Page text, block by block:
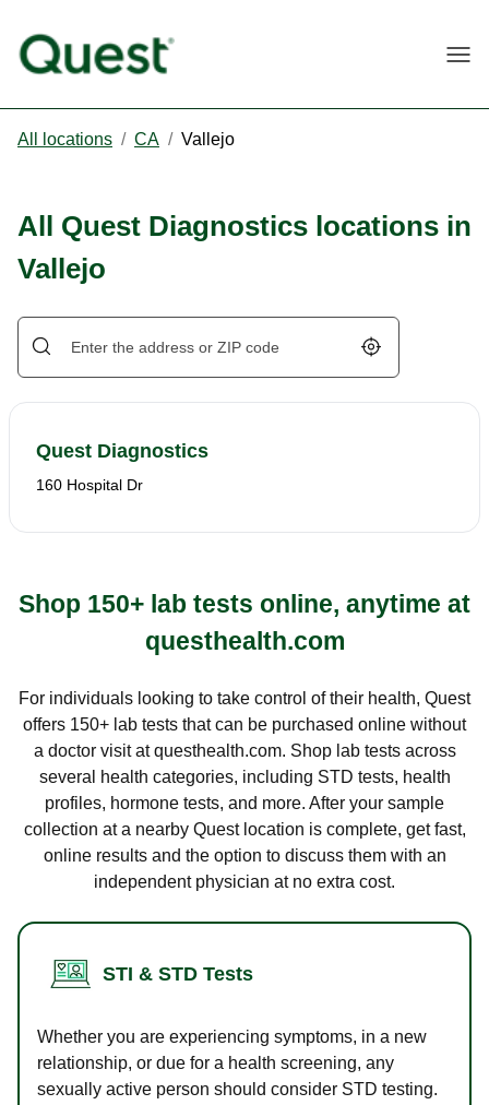
All locations / CA / Vallejo
All Quest Diagnostics locations in
Vallejo
Geolocate.
Quest Diagnostics
160 Hospital Dr
Shop 150+ lab tests online, anytime at
questhealth.com
For individuals looking to take control of their health, Quest
offers 150+ lab tests that can be purchased online without
a doctor visit at questhealth.com. Shop lab tests across
several health categories, including STD tests, health
profiles, hormone tests, and more. After your sample
collection at a nearby Quest location is complete, get fast,
online results and the option to discuss them with an
independent physician at no extra cost.
STI & STD Tests
Whether you are experiencing symptoms, in a new
relationship, or due for a health screening, any
sexually active person should consider STD testing.